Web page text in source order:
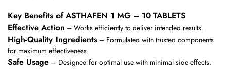
Key Benefits of ASTHAFEN 1 MG – 10 TABLETS
Effective Action – Works efficiently to deliver intended results.
High-Quality Ingredients – Formulated with trusted components
for maximum effectiveness.
Safe Usage – Designed for optimal use with minimal side effects.